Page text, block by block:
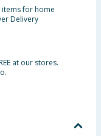
items for home
Delivery
at our stores.